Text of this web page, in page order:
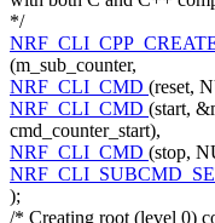
*/
(m_sub_counter,
NRF_CLI_CMD (reset,
NRF_CLI_CMD (start,
cmd_counter_start),
NRF_CLI_CMD (stop,
);
/* Creating root (level 0)